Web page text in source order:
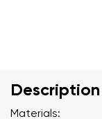
Materials: